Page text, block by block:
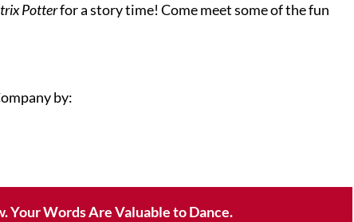
Potterfor a story time! Come meet some of the fun
by:
Your Words Are Valuable to Dance.